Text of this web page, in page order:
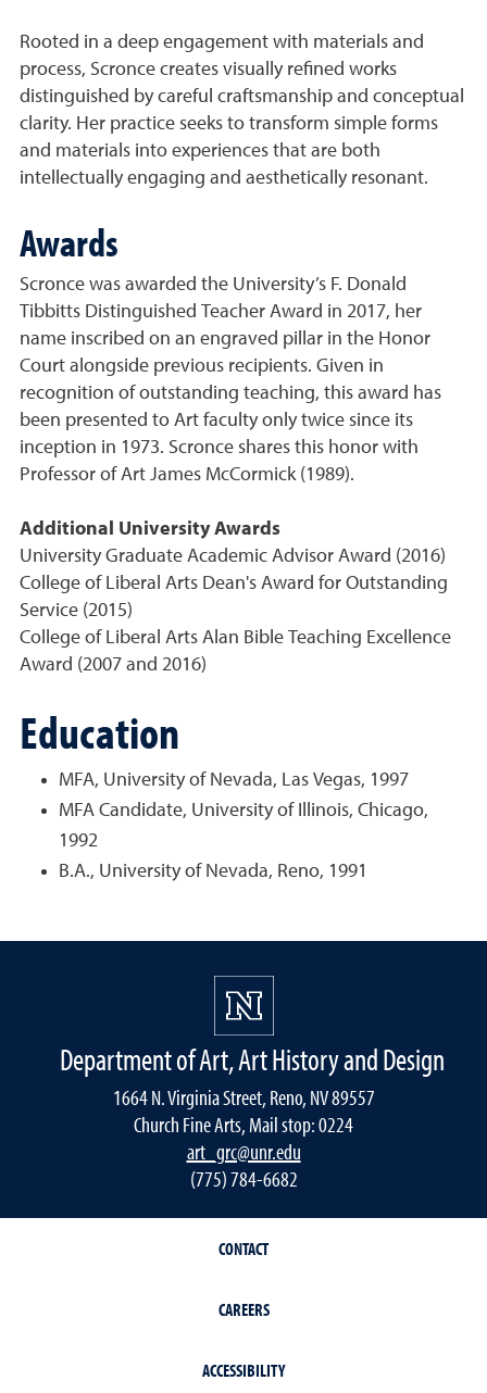
Rooted in a deep engagement with materials and
process, Scronce creates visually refined works
distinguished by careful craftsmanship and conceptual
clarity. Her practice seeks to transform simple forms
and materials into experiences that are both
intellectually engaging and aesthetically resonant.
Awards
Scronce was awarded the University’s F. Donald
Tibbitts Distinguished Teacher Award in 2017, her
name inscribed on an engraved pillar in the Honor
Court alongside previous recipients. Given in
recognition of outstanding teaching, this award has
been presented to Art faculty only twice since its
inception in 1973. Scronce shares this honor with
Professor of Art James McCormick (1989).
Additional University Awards
University Graduate Academic Advisor Award (2016)
College of Liberal Arts Dean's Award for Outstanding
Service (2015)
College of Liberal Arts Alan Bible Teaching Excellence
Award (2007 and 2016)
Education
MFA, University of Nevada, Las Vegas, 1997
MFA Candidate, University of Illinois, Chicago,
1992
B.A., University of Nevada, Reno, 1991
Department of Art, Art History and Design
1664 N. Virginia Street, Reno, NV 89557
Church Fine Arts, Mail stop: 0224
art_grc@unr.edu
(775) 784-6682
CONTACT
CAREERS
ACCESSIBILITY